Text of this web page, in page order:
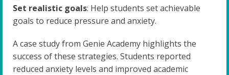
Set realistic goals: Help students set achievable
goals to reduce pressure and anxiety.
A case study from Genie Academy highlights the
success of these strategies. Students reported
reduced anxiety levels and improved academic